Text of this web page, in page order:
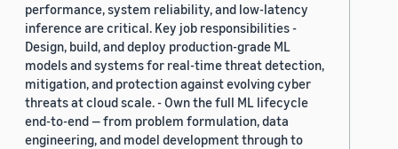
performance, system reliability, and low-latency
inference are critical. Key job responsibilities -
Design, build, and deploy production-grade ML
models and systems for real-time threat detection,
mitigation, and protection against evolving cyber
threats at cloud scale. - Own the full ML lifecycle
end-to-end — from problem formulation, data
engineering, and model development through to